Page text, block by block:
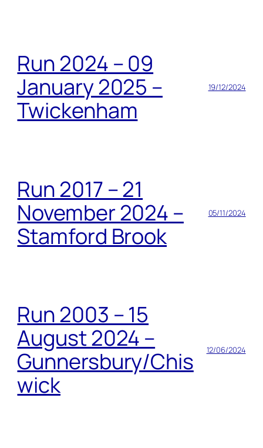
Run 2024 – 09
January 2025 –
Twickenham
19/12/2024
Run 2017 – 21
November 2024 –
Stamford Brook
05/11/2024
Run 2003 – 15
August 2024 –
Gunnersbury/Chis
wick
12/06/2024